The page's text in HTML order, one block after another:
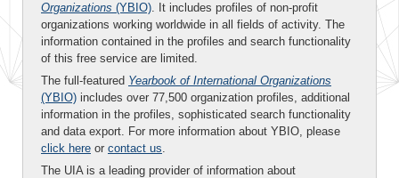
Organizations (YBIO). It includes profiles of non-profit
organizations working worldwide in all fields of activity. The
information contained in the profiles and search functionality
of this free service are limited.
The full-featured Yearbook of International Organizations
(YBIO) includes over 77,500 organization profiles, additional
information in the profiles, sophisticated search functionality
and data export. For more information about YBIO, please
click here or contact us.
The UIA is a leading provider of information about